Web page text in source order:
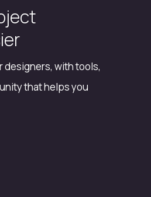
designers, with tools,
that helps you